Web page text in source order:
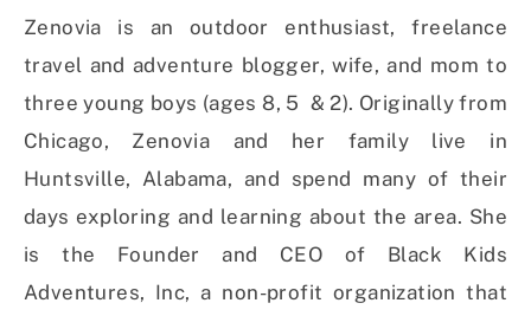
Zenovia is an outdoor enthusiast, freelance
travel and adventure blogger, wife, and mom to
three young boys (ages 8, 5 & 2). Originally from
Chicago, Zenovia and her family live in
Huntsville, Alabama, and spend many of their
days exploring and learning about the area. She
is the Founder and CEO of Black Kids
Adventures, Inc, a non-profit organization that